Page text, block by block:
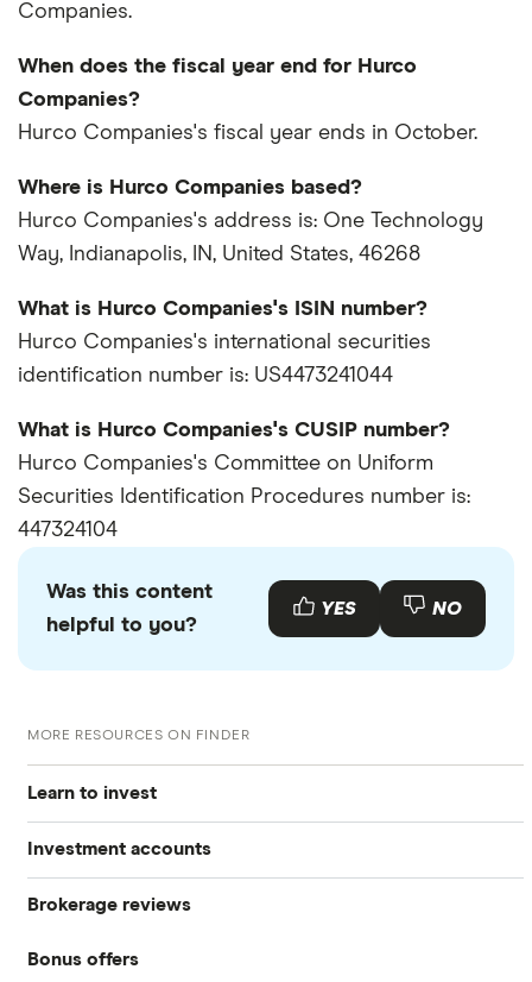
Companies.
When does the fiscal year end for Hurco
Companies?
Hurco Companies's fiscal year ends in October.
Where is Hurco Companies based?
Hurco Companies's address is: One Technology
Way, Indianapolis, IN, United States, 46268
What is Hurco Companies's ISIN number?
Hurco Companies's international securities
identification number is: US4473241044
What is Hurco Companies's CUSIP number?
Hurco Companies's Committee on Uniform
Securities Identification Procedures number is:
447324104
Was this content
helpful to you?
YES NO
MORE RESOURCES ON FINDER
Learn to invest
Stocks
S&P 500
DOW Jones
Investment accounts
Best brokerage accounts
Best IRA accounts
Brokerage reviews
Acorns
Bonus offers